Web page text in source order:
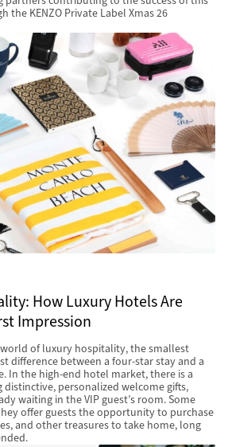
KENZO Private Label Xmas 26
How Luxury Hotels Are
Impression
of luxury hospitality, the smallest
difference between a four-star stay and a
In the high-end hotel market, there is a
personalized welcome gifts,
waiting in the VIP guest’s room. Some
offer guests the opportunity to purchase
and other treasures to take home, long